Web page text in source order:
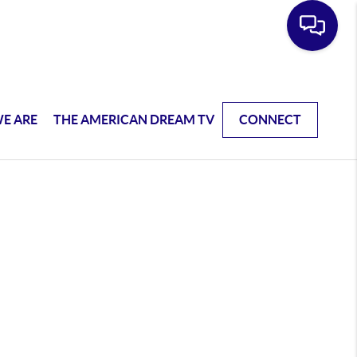
ARE THE AMERICAN DREAM TV CONNECT